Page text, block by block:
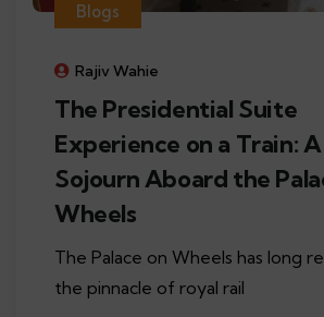
Blogs
Rajiv Wahie
The Presidential Suite
Experience on a Train:
Sojourn Aboard the
Wheels
The Palace on Wheels has long
the pinnacle of royal rail